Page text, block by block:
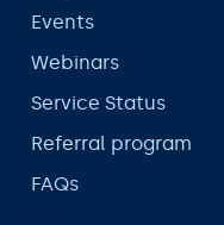
Events
Webinars
Service Status
Referral program
FAQs